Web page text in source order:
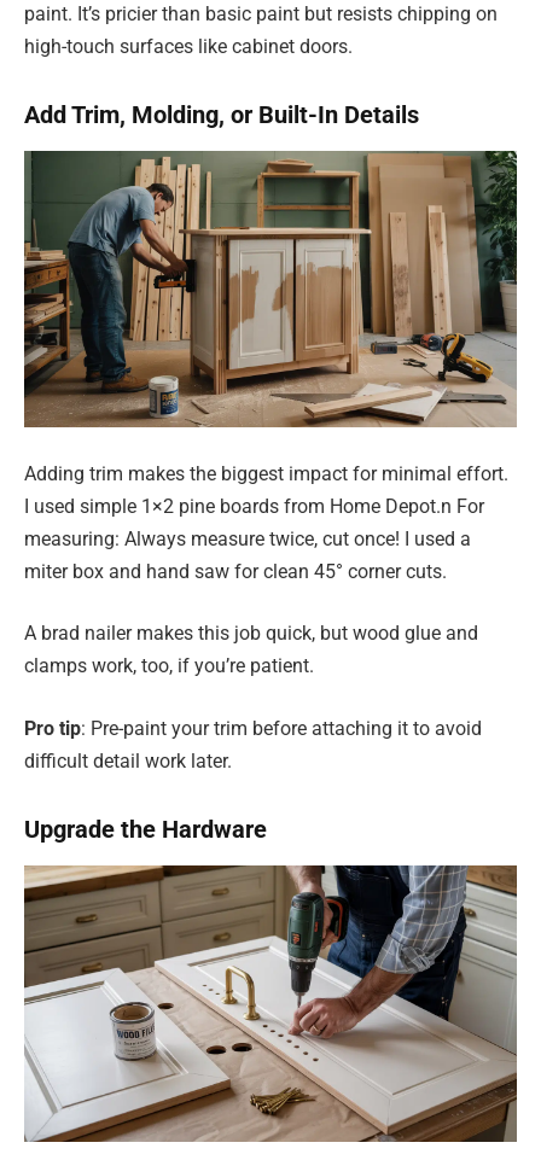
paint. It’s pricier than basic paint but resists chipping on
high-touch surfaces like cabinet doors.
Add Trim, Molding, or Built-In Details
Adding trim makes the biggest impact for minimal effort.
I used simple 1×2 pine boards from Home Depot.n For
measuring: Always measure twice, cut once! I used a
miter box and hand saw for clean 45° corner cuts.
A brad nailer makes this job quick, but wood glue and
clamps work, too, if you’re patient.
Pro tip: Pre-paint your trim before attaching it to avoid
difficult detail work later.
Upgrade the Hardware